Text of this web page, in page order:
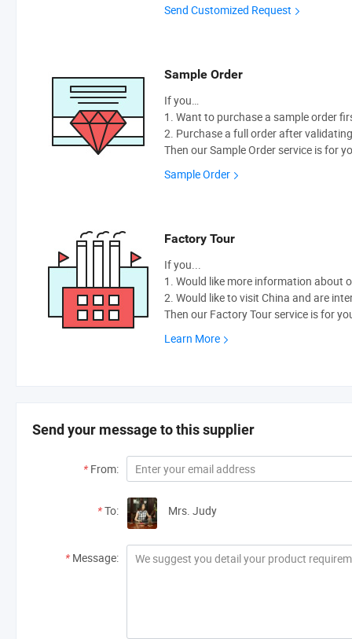
Send Customized Request
Sample Order
If you…
1. Want to purchase a sample order
2. Purchase a full order after
Then our Sample Order service is for
Sample Order
Factory Tour
If you...
1. Would like more information about
2. Would like to visit China and are
Then our Factory Tour service is for
Learn More
Send your message to this supplier
* From:
*To: Mrs. Judy
* Message: